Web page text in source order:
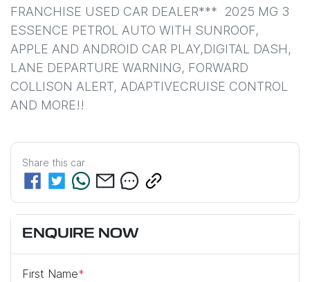
FRANCHISE USED CAR DEALER***  2025 MG 3
ESSENCE PETROL AUTO WITH SUNROOF,
APPLE AND ANDROID CAR PLAY,DIGITAL DASH,
LANE DEPARTURE WARNING, FORWARD
COLLISON ALERT, ADAPTIVECRUISE CONTROL
AND MORE!!
Share this car
ENQUIRE NOW
First Name*